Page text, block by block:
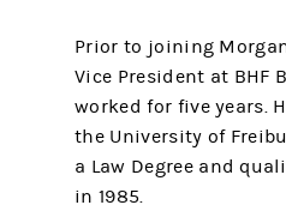
Prior to joining
Vice President at BHF
worked for five years.
the University of
a Law Degree and
in 1985.